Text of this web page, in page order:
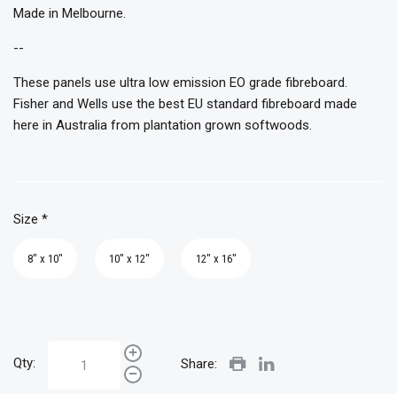
Made in Melbourne.
--
These panels use ultra low emission EO grade fibreboard.
Fisher and Wells use the best EU standard fibreboard made
here in Australia from plantation grown softwoods.
Size *
8" x 10" 10" x 12" 12" x 16"
Qty: Share: